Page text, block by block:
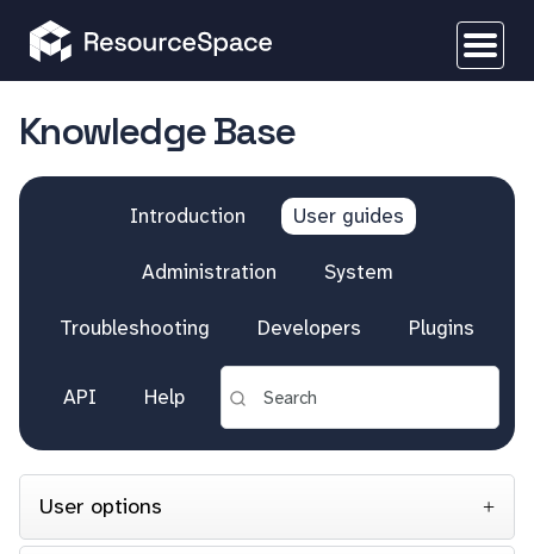
Knowledge Base
Introduction User guides
Administration System
Troubleshooting Developers Plugins
API Help
User options